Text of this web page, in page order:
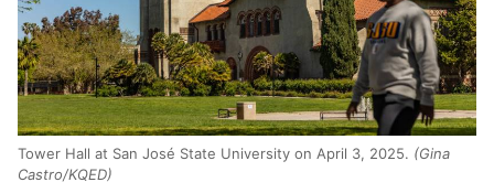
Tower Hall at San José State University on April 3, 2025. (Gina
Castro/KQED)